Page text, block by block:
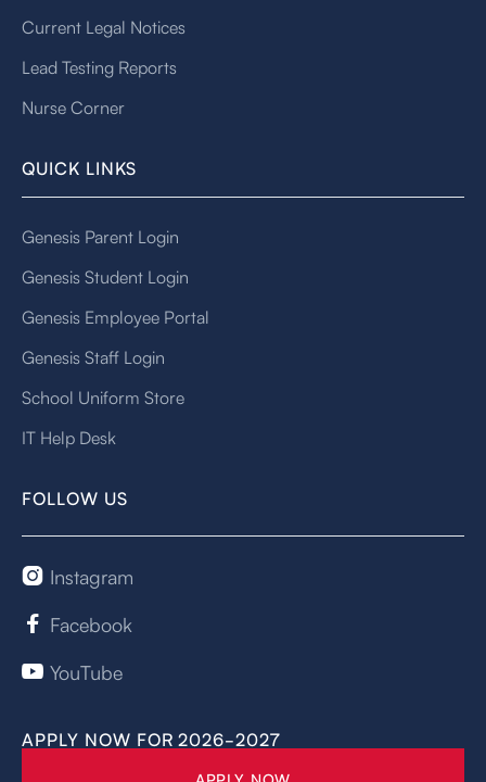
Current Legal Notices
Lead Testing Reports
Nurse Corner
QUICK LINKS
Genesis Parent Login
Genesis Student Login
Genesis Employee Portal
Genesis Staff Login
School Uniform Store
IT Help Desk
FOLLOW US
 Instagram
 Facebook
 YouTube
APPLY NOW FOR 2026-2027